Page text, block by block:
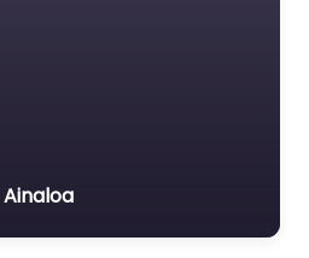
Ainaloa